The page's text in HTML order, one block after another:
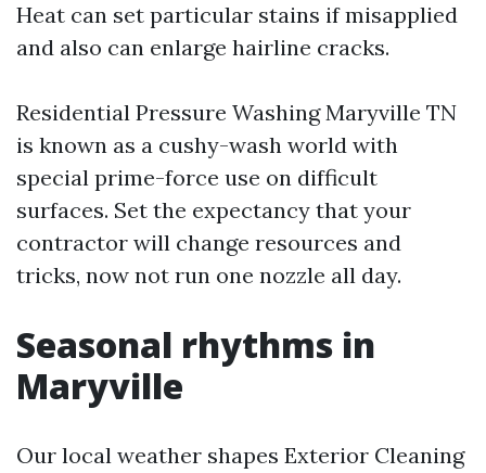
Heat can set particular stains if misapplied
and also can enlarge hairline cracks.
Residential Pressure Washing Maryville TN
is known as a cushy-wash world with
special prime-force use on difficult
surfaces. Set the expectancy that your
contractor will change resources and
tricks, now not run one nozzle all day.
Seasonal rhythms in
Maryville
Our local weather shapes Exterior Cleaning